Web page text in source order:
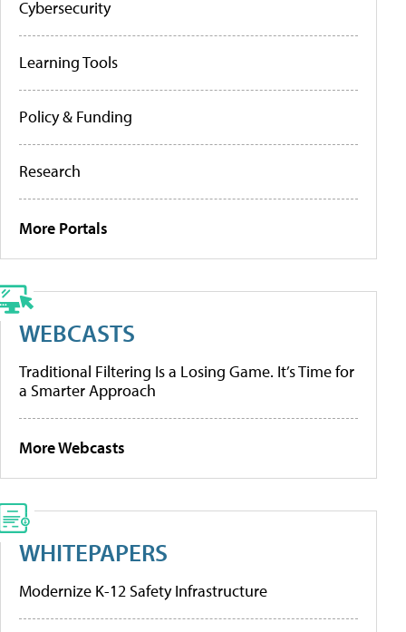
Cybersecurity
Learning Tools
Policy & Funding
Research
More Portals
WEBCASTS
Traditional Filtering Is a Losing Game. It’s Time for
a Smarter Approach
More Webcasts
WHITEPAPERS
Modernize K-12 Safety Infrastructure